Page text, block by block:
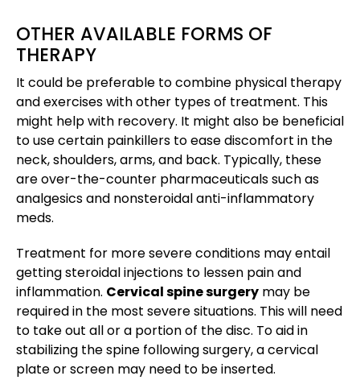
OTHER AVAILABLE FORMS OF
THERAPY
It could be preferable to combine physical therapy
and exercises with other types of treatment. This
might help with recovery. It might also be beneficial
to use certain painkillers to ease discomfort in the
neck, shoulders, arms, and back. Typically, these
are over-the-counter pharmaceuticals such as
analgesics and nonsteroidal anti-inflammatory
meds.
Treatment for more severe conditions may entail
getting steroidal injections to lessen pain and
inflammation. Cervical spine surgery may be
required in the most severe situations. This will need
to take out all or a portion of the disc. To aid in
stabilizing the spine following surgery, a cervical
plate or screen may need to be inserted.